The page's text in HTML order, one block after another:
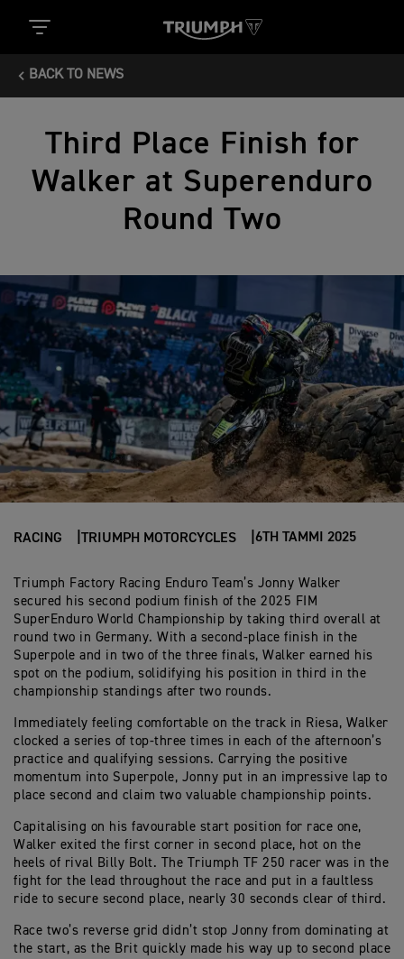
BACK TO NEWS
Third Place Finish for
Walker at Superenduro
Round Two
RACING TRIUMPH MOTORCYCLES 6TH TAMMI 2025
Triumph Factory Racing Enduro Team’s Jonny Walker
secured his second podium finish of the 2025 FIM
SuperEnduro World Championship by taking third overall at
round two in Germany. With a second-place finish in the
Superpole and in two of the three finals, Walker earned his
spot on the podium, solidifying his position in third in the
championship standings after two rounds.
Immediately feeling comfortable on the track in Riesa, Walker
clocked a series of top-three times in each of the afternoon’s
practice and qualifying sessions. Carrying the positive
momentum into Superpole, Jonny put in an impressive lap to
place second and claim two valuable championship points.
Capitalising on his favourable start position for race one,
Walker exited the first corner in second place, hot on the
heels of rival Billy Bolt. The Triumph TF 250 racer was in the
fight for the lead throughout the race and put in a faultless
ride to secure second place, nearly 30 seconds clear of third.
Race two’s reverse grid didn’t stop Jonny from dominating at
the start, as the Brit quickly made his way up to second place